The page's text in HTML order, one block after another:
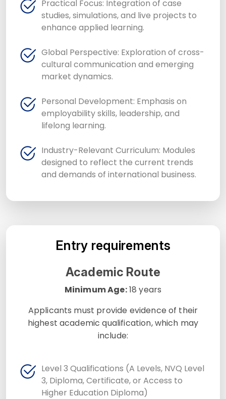
Practical Focus: Integration of case
studies, simulations, and live projects to
enhance applied learning.
Global Perspective: Exploration of cross-
cultural communication and emerging
market dynamics.
Personal Development: Emphasis on
employability skills, leadership, and
lifelong learning.
Industry-Relevant Curriculum: Modules
designed to reflect the current trends
and demands of international business.
Entry requirements
Academic Route
Minimum Age:18 years
Applicants must provide evidence of their
highest academic qualification, which may
include:
Level 3 Qualifications (A Levels, NVQ Level
3, Diploma, Certificate, or Access to
Higher Education Diploma)